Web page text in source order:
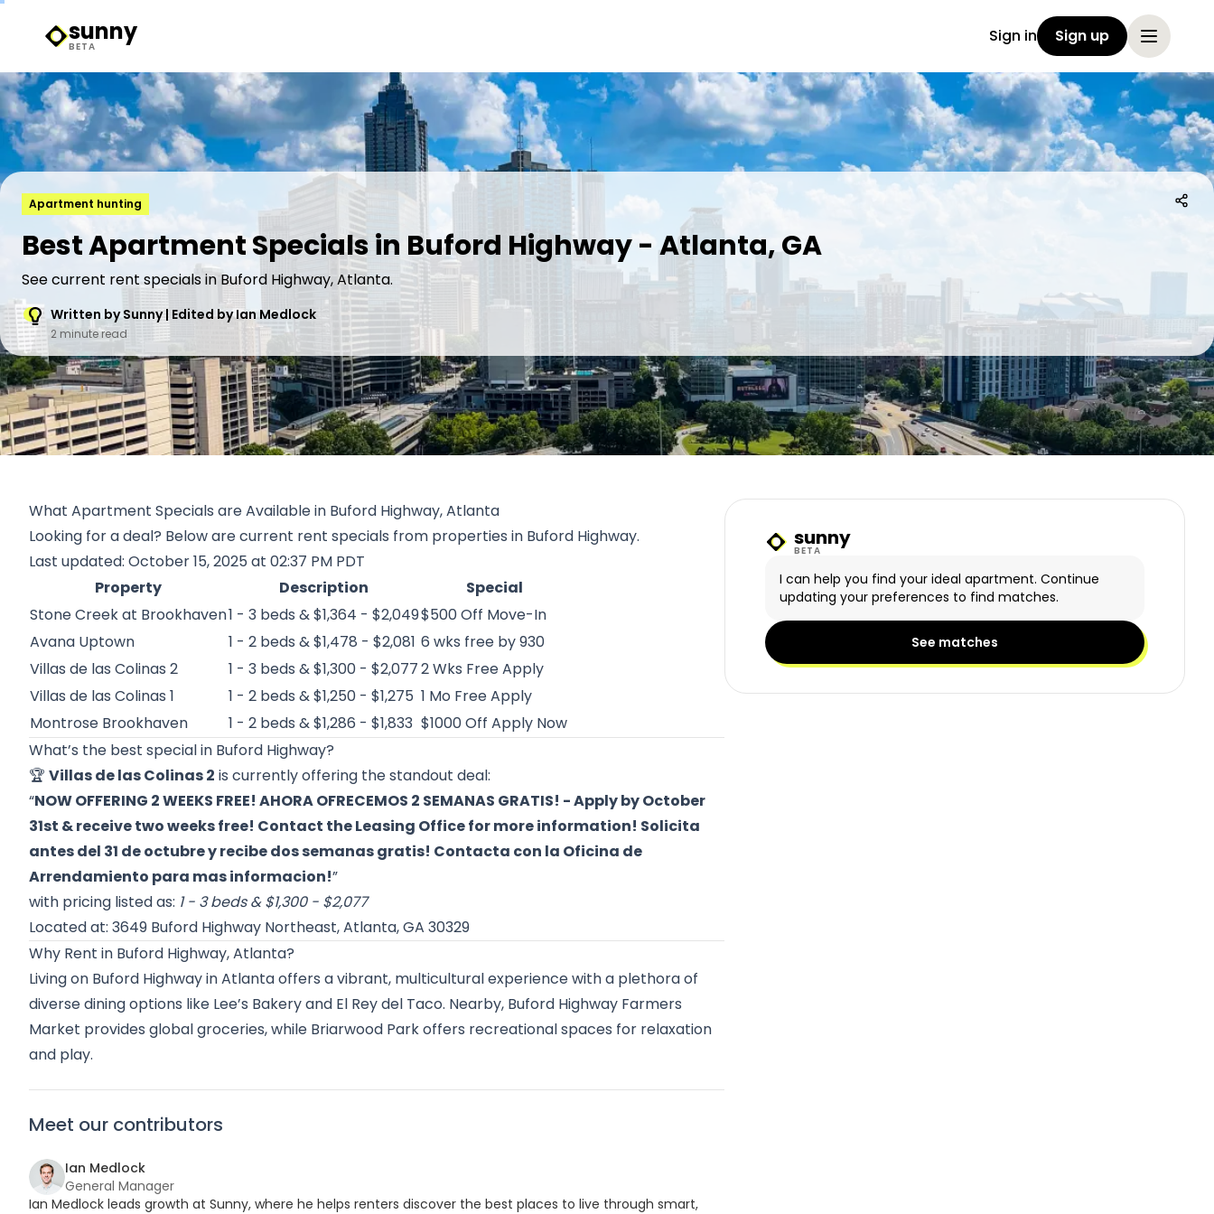
Sunny Logo
sunny
BETA
Sign in Sign up
Apartment hunting
Best Apartment Specials in Buford Highway - Atlanta, GA
See current rent specials in Buford Highway, Atlanta.
Written by Sunny | Edited by Ian Medlock
2 minute read
What Apartment Specials are Available in Buford Highway, Atlanta
Looking for a deal? Below are current rent specials from properties in Buford Highway.
Last updated: October 15, 2025 at 02:37 PM PDT
Property
Description
Special
Stone Creek at Brookhaven1 - 3 beds & $1,364 - $2,049$500 Off Move-In
Avana Uptown
1 - 2 beds & $1,478 - $2,081 6 wks free by 930
Villas de las Colinas 2
1 - 3 beds & $1,300 - $2,0772 Wks Free Apply
Villas de las Colinas 1
1 - 2 beds & $1,250 - $1,275 1 Mo Free Apply
Montrose Brookhaven
1 - 2 beds & $1,286 - $1,833 $1000 Off Apply Now
What’s the best special in Buford Highway?
🏆 Villas de las Colinas 2 is currently offering the standout deal:
“NOW OFFERING 2 WEEKS FREE! AHORA OFRECEMOS 2 SEMANAS GRATIS! - Apply by October
31st & receive two weeks free! Contact the Leasing Office for more information! Solicita
antes del 31 de octubre y recibe dos semanas gratis! Contacta con la Oficina de
Arrendamiento para mas informacion!”
with pricing listed as: 1 - 3 beds & $1,300 - $2,077
Located at: 3649 Buford Highway Northeast, Atlanta, GA 30329
Why Rent in Buford Highway, Atlanta?
Living on Buford Highway in Atlanta offers a vibrant, multicultural experience with a plethora of
diverse dining options like Lee’s Bakery and El Rey del Taco. Nearby, Buford Highway Farmers
Market provides global groceries, while Briarwood Park offers recreational spaces for relaxation
and play.
Meet our contributors
Ian Medlock
General Manager
Ian Medlock leads growth at Sunny, where he helps renters discover the best places to live through smart,
Sunny Logo
sunny
BETA
I can help you find your ideal apartment. Continue
updating your preferences to find matches.
See matches